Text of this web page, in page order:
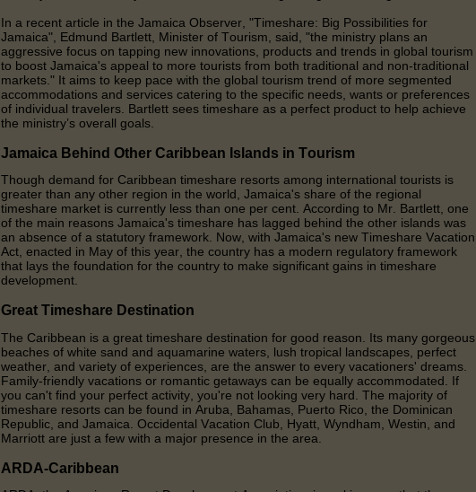
In a recent article in the Jamaica Observer, "Timeshare: Big Possibilities for
Jamaica", Edmund Bartlett, Minister of Tourism, said, "the ministry plans an
aggressive focus on tapping new innovations, products and trends in global tourism
to boost Jamaica's appeal to more tourists from both traditional and non-traditional
markets." It aims to keep pace with the global tourism trend of more segmented
accommodations and services catering to the specific needs, wants or preferences
of individual travelers. Bartlett sees timeshare as a perfect product to help achieve
the ministry’s overall goals.
Jamaica Behind Other Caribbean Islands in Tourism
Though demand for Caribbean timeshare resorts among international tourists is
greater than any other region in the world, Jamaica's share of the regional
timeshare market is currently less than one per cent. According to Mr. Bartlett, one
of the main reasons Jamaica's timeshare has lagged behind the other islands was
an absence of a statutory framework. Now, with Jamaica's new Timeshare Vacation
Act, enacted in May of this year, the country has a modern regulatory framework
that lays the foundation for the country to make significant gains in timeshare
development.
Great Timeshare Destination
The Caribbean is a great timeshare destination for good reason. Its many gorgeous
beaches of white sand and aquamarine waters, lush tropical landscapes, perfect
weather, and variety of experiences, are the answer to every vacationers' dreams.
Family-friendly vacations or romantic getaways can be equally accommodated. If
you can't find your perfect activity, you're not looking very hard. The majority of
timeshare resorts can be found in Aruba, Bahamas, Puerto Rico, the Dominican
Republic, and Jamaica. Occidental Vacation Club, Hyatt, Wyndham, Westin, and
Marriott are just a few with a major presence in the area.
ARDA-Caribbean